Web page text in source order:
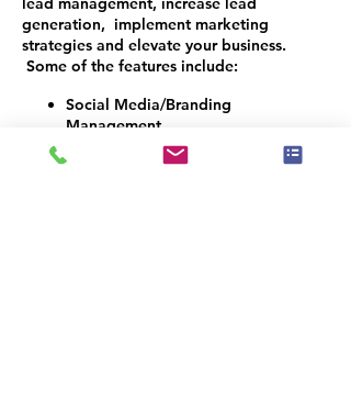
generation, implement marketing
strategies and elevate your business.
Some of the features include:
Social Media/Branding
Management
Texting and Email Access